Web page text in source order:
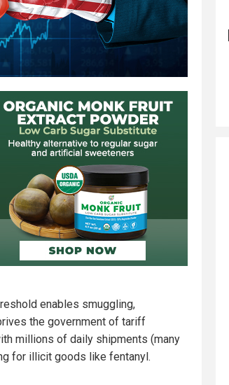
enables smuggling,
the government of tariff
millions of daily shipments (many
for illicit goods like fentanyl.